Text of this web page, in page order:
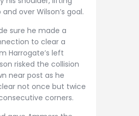
over Wilson’s goal.
sure he made a
to clear a
Harrogate’s left
risked the collision
near post as he
not once but twice
corners.